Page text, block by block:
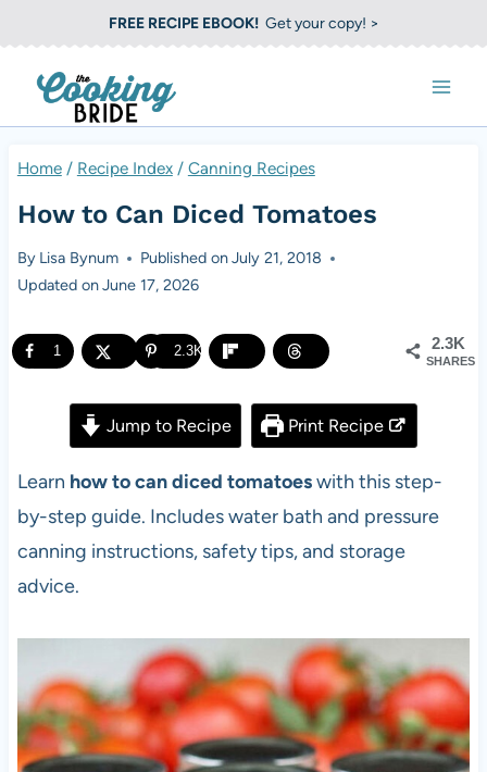
k
p
FREE RECIPE EBOOK!Get your copy! >
Home/ Recipe Index/ Canning Recipes
How to Can Diced Tomatoes
By Lisa Bynum Published onJuly 21, 2018
Updated onJune 17, 2026
2.3K
SHARES
1 2.3K
Jump to Recipe Print Recipe
Learn how to can diced tomatoeswith this step-
by-step guide. Includes water bath and pressure
canning instructions, safety tips, and storage
advice.